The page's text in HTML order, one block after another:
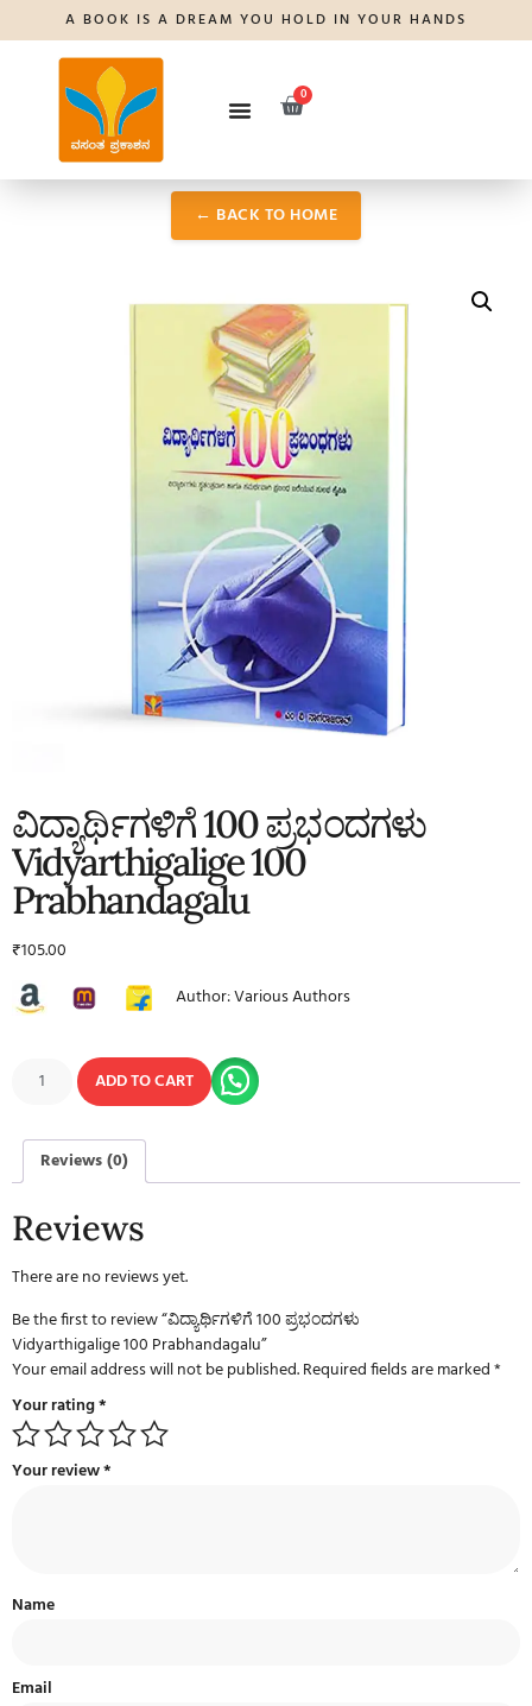
A BOOK IS A DREAM YOU HOLD IN YOUR HANDS
0
← BACK TO HOME
ವಿದ್ಯಾರ್ಥಿಗಳಿಗೆ 100 ಪ್ರಭಂದಗಳು
Vidyarthigalige 100
Prabhandagalu
₹105.00
Author: Various Authors
ADD TO CART
Reviews (0)
Reviews
There are no reviews yet.
Be the first to review “ವಿದ್ಯಾರ್ಥಿಗಳಿಗೆ 100 ಪ್ರಭಂದಗಳು
Vidyarthigalige 100 Prabhandagalu”
Your email address will not be published.Required fields are marked*
Your rating*
Your review*
Name
Email